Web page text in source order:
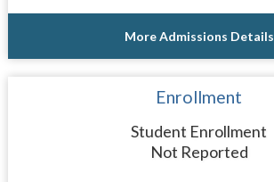
More Admissions Details
Enrollment
Student Enrollment
Not Reported